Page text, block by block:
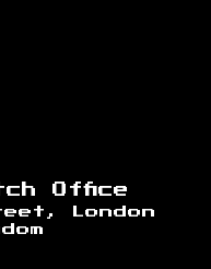
Office
London